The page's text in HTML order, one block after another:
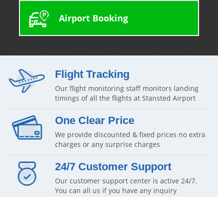
Airport Booking
Flight Tracking
Our flight monitoring staff monitors landing
timings of all the flights at Stansted Airport
One Clear Price
We provide discounted & fixed prices no extra
charges or any surprise charges
24/7 Customer Support
Our customer support center is active 24/7.
You can all us if you have any inquiry